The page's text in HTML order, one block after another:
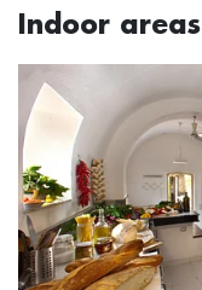
Indoor areas